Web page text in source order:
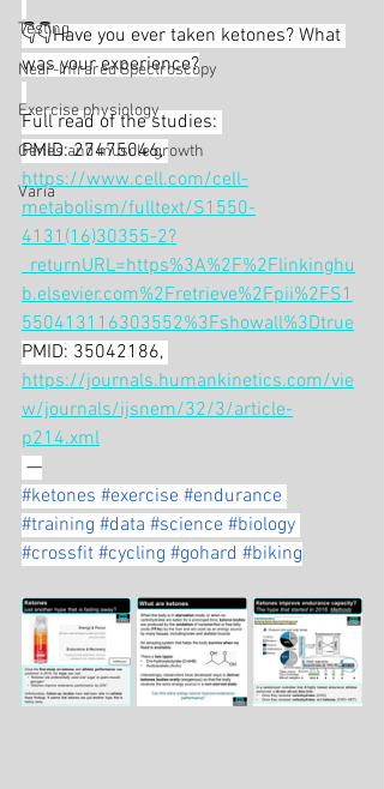
Testing
Near-Infrared Spectroscopy
Exercise physiology
Genes and muscle growth
Varia
👇👇Have you ever taken ketones? What
was your experience?
Full read of the studies:
PMID: 27475046,
https://www.cell.com/cell-
metabolism/fulltext/S1550-
4131(16)30355-2?
_returnURL=https%3A%2F%2Flinkinghu
b.elsevier.com%2Fretrieve%2Fpii%2FS1
550413116303552%3Fshowall%3Dtrue
PMID: 35042186,
https://journals.humankinetics.com/vie
w/journals/ijsnem/32/3/article-
p214.xml
—
#ketones #exercise #endurance
#training #data #science #biology
#crossfit #cycling #gohard #biking